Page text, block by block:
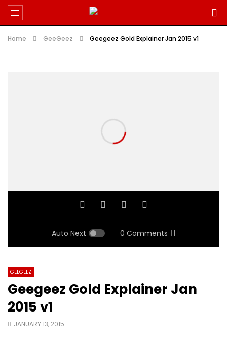
Home GeeGeez Geegeez Gold Explainer Jan 2015 v1
Auto Next 0 Comments
GEEGEEZ
Geegeez Gold Explainer Jan
2015 v1
JANUARY 13, 2015